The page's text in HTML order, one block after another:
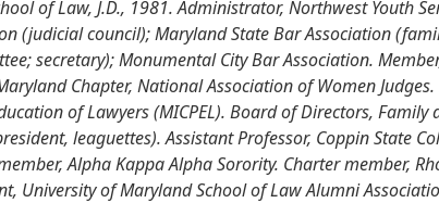
of Law, J.D., 1981. Administrator, Northwest Youth
(judicial council); Maryland State Bar Association
secretary); Monumental City Bar Association.
Chapter, National Association of Women
of Lawyers (MICPEL). Board of Directors, Family
leaguettes). Assistant Professor, Coppin State
Alpha Kappa Alpha Sorority. Charter member,
University of Maryland School of Law Alumni